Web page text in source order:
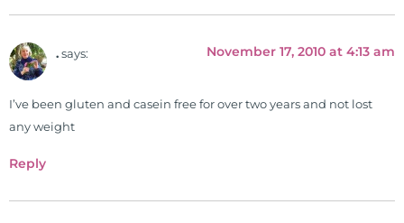
. says: November 17, 2010 at 4:13 am
I’ve been gluten and casein free for over two years and not lost
any weight
Reply